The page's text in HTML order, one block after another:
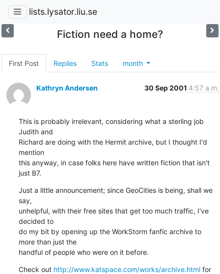
lists.lysator.liu.se
Fiction need a home?
First Post Replies Stats month
Kathryn Andersen 30 Sep 2001 4:57 a.m.
This is probably irrelevant, considering what a sterling job
Judith and
Richard are doing with the Hermit archive, but I thought I'd
mention
this anyway, in case folks here have written fiction that isn't
just B7.
Just a little announcement; since GeoCities is being, shall we
say,
unhelpful, with their free sites that get too much traffic, I've
decided to
do my bit by opening up the WorkStorm fanfic archive to
more than just the
handful of people who were on it before.
Check out http://www.katspace.com/works/archive.html for